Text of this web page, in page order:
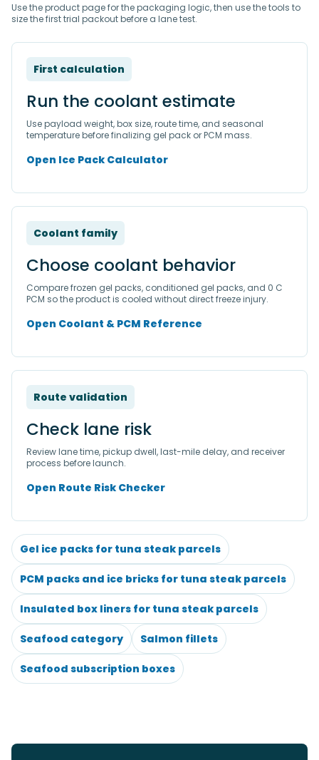
Use the product page for the packaging logic, then use the tools to
size the first trial packout before a lane test.
First calculation
Run the coolant estimate
Use payload weight, box size, route time, and seasonal
temperature before finalizing gel pack or PCM mass.
Open Ice Pack Calculator
Coolant family
Choose coolant behavior
Compare frozen gel packs, conditioned gel packs, and 0 C
PCM so the product is cooled without direct freeze injury.
Open Coolant & PCM Reference
Route validation
Check lane risk
Review lane time, pickup dwell, last-mile delay, and receiver
process before launch.
Open Route Risk Checker
Gel ice packs for tuna steak parcels
PCM packs and ice bricks for tuna steak parcels
Insulated box liners for tuna steak parcels
Seafood category Salmon fillets
Seafood subscription boxes